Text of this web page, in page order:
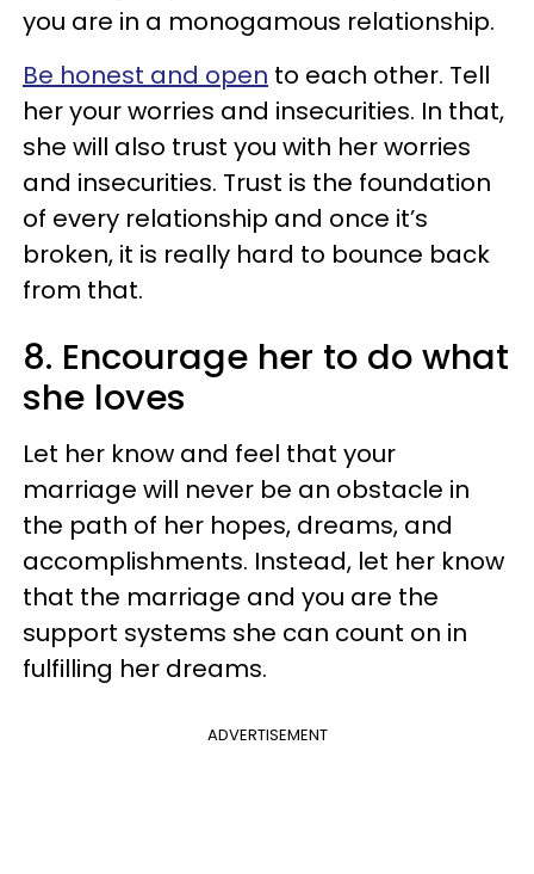
you are in a monogamous relationship.
Be honest and open to each other. Tell
her your worries and insecurities. In that,
she will also trust you with her worries
and insecurities. Trust is the foundation
of every relationship and once it’s
broken, it is really hard to bounce back
from that.
8. Encourage her to do what
she loves
Let her know and feel that your
marriage will never be an obstacle in
the path of her hopes, dreams, and
accomplishments. Instead, let her know
that the marriage and you are the
support systems she can count on in
fulfilling her dreams.
ADVERTISEMENT